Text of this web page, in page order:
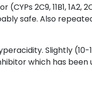
2C9, 11B1, 1A2,
safe. Also
Slightly
which has